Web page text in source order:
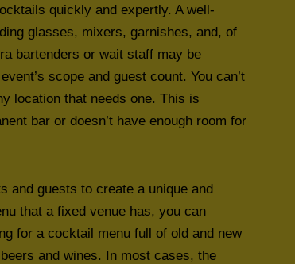
quickly and expertly. A well-
glasses, mixers, garnishes, and, of
bartenders or wait staff may be
scope and guest count. You can’t
location that needs one. This is
bar or doesn’t have enough room for
and guests to create a unique and
that a fixed venue has, you can
for a cocktail menu full of old and new
and wines. In most cases, the